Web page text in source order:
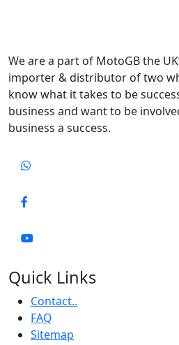
We are a part of MotoGB the
importer & distributor of two
know what it takes to be
business and want to be
business a success.
Quick Links
Contact..
FAQ
Sitemap